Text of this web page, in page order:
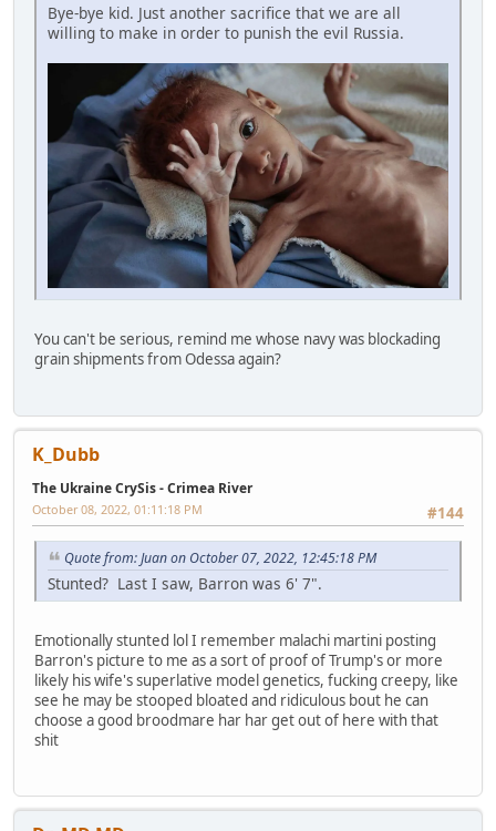
Bye-bye kid. Just another sacrifice that we are all
willing to make in order to punish the evil Russia.
You can't be serious, remind me whose navy was blockading
grain shipments from Odessa again?
K_Dubb
The Ukraine CrySis - Crimea River
#144
October 08, 2022, 01:11:18 PM
Quote from: Juan on October 07, 2022, 12:45:18 PM
Stunted? Last I saw, Barron was 6' 7".
Emotionally stunted lol I remember malachi martini posting
Barron's picture to me as a sort of proof of Trump's or more
likely his wife's superlative model genetics, fucking creepy, like
see he may be stooped bloated and ridiculous bout he can
choose a good broodmare har har get out of here with that
shit